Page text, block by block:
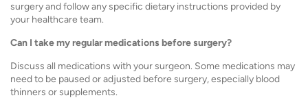
surgery and follow any specific dietary instructions provided by
your healthcare team.
Can I take my regular medications before surgery?
Discuss all medications with your surgeon. Some medications may
need to be paused or adjusted before surgery, especially blood
thinners or supplements.